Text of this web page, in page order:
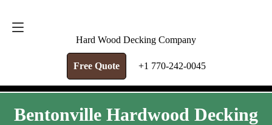
Hard Wood Decking Company
Free Quote +1 770-242-0045
Bentonville Hardwood Decking